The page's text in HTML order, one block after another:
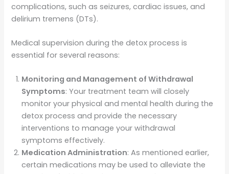
complications, such as seizures, cardiac issues, and
delirium tremens (DTs).
Medical supervision during the detox process is
essential for several reasons:
Monitoring and Management of Withdrawal
Symptoms: Your treatment team will closely
monitor your physical and mental health during the
detox process and provide the necessary
interventions to manage your withdrawal
symptoms effectively.
Medication Administration: As mentioned earlier,
certain medications may be used to alleviate the